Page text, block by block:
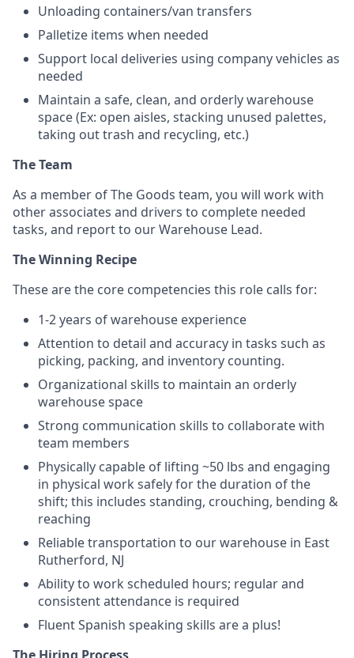
Unloading containers/van transfers
Palletize items when needed
Support local deliveries using company vehicles as
needed
Maintain a safe, clean, and orderly warehouse
space (Ex: open aisles, stacking unused palettes,
taking out trash and recycling, etc.)
The Team
As a member of The Goods team, you will work with
other associates and drivers to complete needed
tasks, and report to our Warehouse Lead.
The Winning Recipe
These are the core competencies this role calls for:
1-2 years of warehouse experience
Attention to detail and accuracy in tasks such as
picking, packing, and inventory counting.
Organizational skills to maintain an orderly
warehouse space
Strong communication skills to collaborate with
team members
Physically capable of lifting ~50 lbs and engaging
in physical work safely for the duration of the
shift; this includes standing, crouching, bending &
reaching
Reliable transportation to our warehouse in East
Rutherford, NJ
Ability to work scheduled hours; regular and
consistent attendance is required
Fluent Spanish speaking skills are a plus!